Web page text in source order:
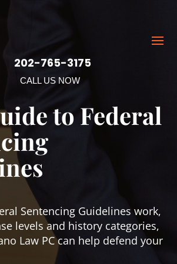
202-765-3175
CALL US NOW
to Federal
Sentencing Guidelines work,
levels and history categories,
Law PC can help defend your